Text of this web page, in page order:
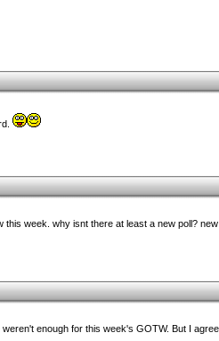
this week. why isnt there at least a new poll?
enough for this week's GOTW. But I